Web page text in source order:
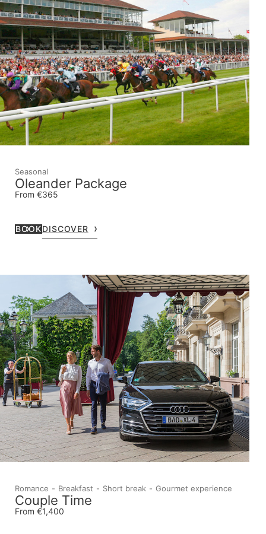
Seasonal
Oleander Package
From €365
BOOKDISCOVER
Romance Breakfast Short break Gourmet experience
Couple Time
From €1,400